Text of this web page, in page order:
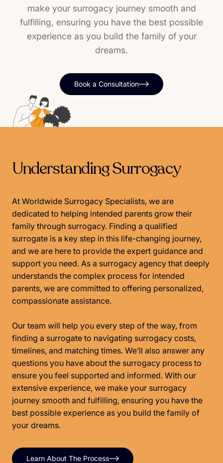
make your surrogacy journey smooth and
fulfilling, ensuring you have the best possible
experience as you build the family of your
dreams.
Book a Consultation
Understanding Surrogacy
At Worldwide Surrogacy Specialists, we are
dedicated to helping intended parents grow their
family through surrogacy. Finding a qualified
surrogate is a key step in this life-changing journey,
and we are here to provide the expert guidance and
support you need. As a surrogacy agency that deeply
understands the complex process for intended
parents, we are committed to offering personalized,
compassionate assistance.
Our team will help you every step of the way, from
finding a surrogate to navigating surrogacy costs,
timelines, and matching times. We’ll also answer any
questions you have about the surrogacy process to
ensure you feel supported and informed. With our
extensive experience, we make your surrogacy
journey smooth and fulfilling, ensuring you have the
best possible experience as you build the family of
your dreams.
Learn About The Process